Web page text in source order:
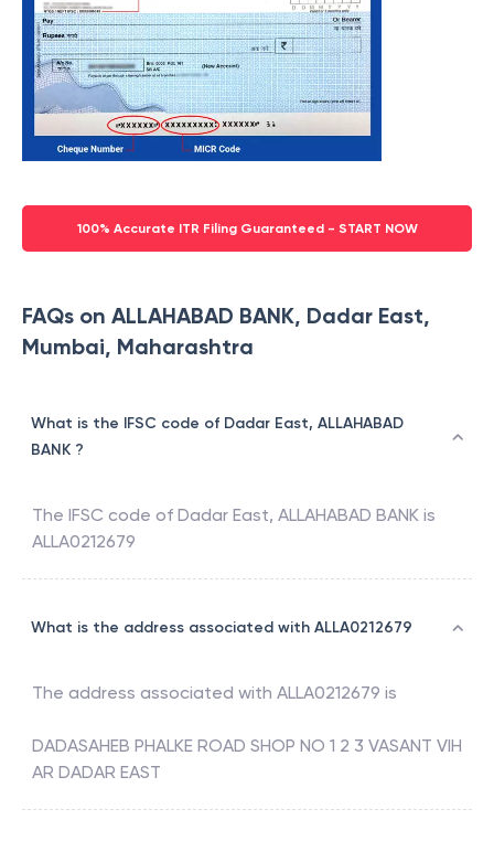
100% Accurate ITR Filing Guaranteed - START NOW
FAQs on ALLAHABAD BANK, Dadar East,
Mumbai, Maharashtra
What is the IFSC code of Dadar East, ALLAHABAD
BANK ?
The IFSC code of Dadar East, ALLAHABAD BANK is
ALLA0212679
What is the address associated with ALLA0212679
The address associated with ALLA0212679 is
DADASAHEB PHALKE ROAD SHOP NO 1 2 3 VASANT VIH
AR DADAR EAST